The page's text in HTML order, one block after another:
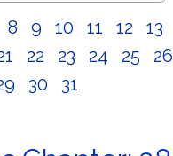
8 9 10 11 12 13
22 23 24 25 26
30 31